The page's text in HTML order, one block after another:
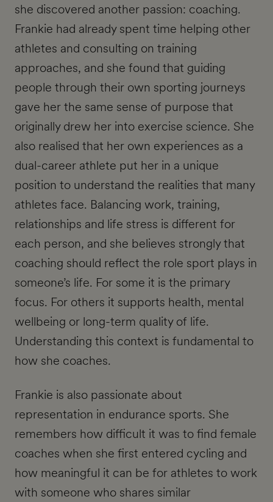
she discovered another passion: coaching.
Frankie had already spent time helping other
athletes and consulting on training
approaches, and she found that guiding
people through their own sporting journeys
gave her the same sense of purpose that
originally drew her into exercise science. She
also realised that her own experiences as a
dual-career athlete put her in a unique
position to understand the realities that many
athletes face. Balancing work, training,
relationships and life stress is different for
each person, and she believes strongly that
coaching should reflect the role sport plays in
someone’s life. For some it is the primary
focus. For others it supports health, mental
wellbeing or long-term quality of life.
Understanding this context is fundamental to
how she coaches.
Frankie is also passionate about
representation in endurance sports. She
remembers how difficult it was to find female
coaches when she first entered cycling and
how meaningful it can be for athletes to work
with someone who shares similar